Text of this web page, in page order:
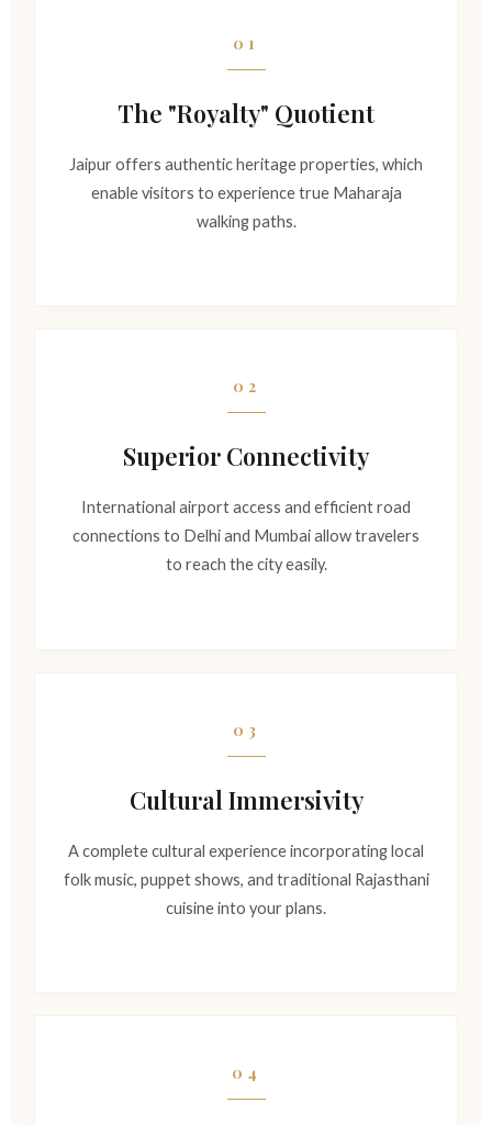
01
The "Royalty" Quotient
Jaipur offers authentic heritage properties, which
enable visitors to experience true Maharaja
walking paths.
02
Superior Connectivity
International airport access and efficient road
connections to Delhi and Mumbai allow travelers
to reach the city easily.
03
Cultural Immersivity
A complete cultural experience incorporating local
folk music, puppet shows, and traditional Rajasthani
cuisine into your plans.
04